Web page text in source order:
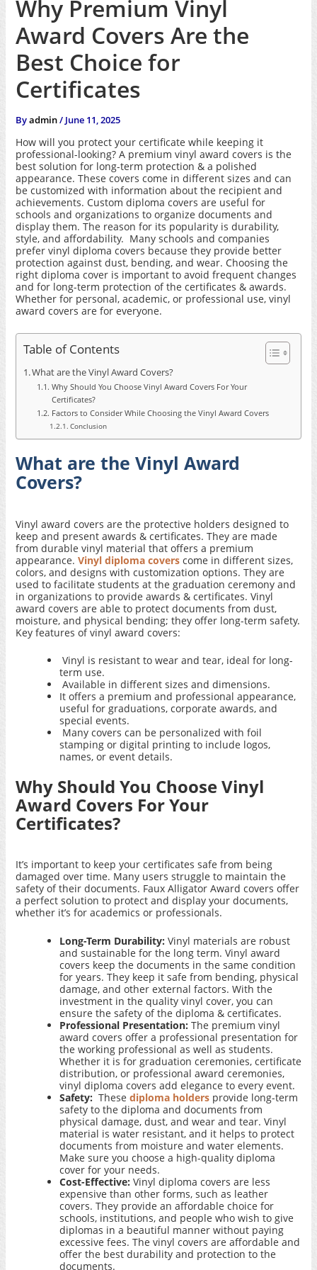
Why Premium Vinyl
Award Covers Are the
Best Choice for
Certificates
Byadmin/ June 11, 2025
How will you protect your certificate while keeping it
professional-looking? A premium vinyl award covers is the
best solution for long-term protection & a polished
appearance. These covers come in different sizes and can
be customized with information about the recipient and
achievements. Custom diploma covers are useful for
schools and organizations to organize documents and
display them. The reason for its popularity is durability,
style, and affordability. Many schools and companies
prefer vinyl diploma covers because they provide better
protection against dust, bending, and wear. Choosing the
right diploma cover is important to avoid frequent changes
and for long-term protection of the certificates & awards.
Whether for personal, academic, or professional use, vinyl
award covers are for everyone.
Table of Contents
What are the Vinyl Award Covers?
Why Should You Choose Vinyl Award Covers For Your
Certificates?
Factors to Consider While Choosing the Vinyl Award Covers
Conclusion
What are the Vinyl Award
Covers?
Vinyl award covers are the protective holders designed to
keep and present awards & certificates. They are made
from durable vinyl material that offers a premium
appearance. Vinyl diploma covers come in different sizes,
colors, and designs with customization options. They are
used to facilitate students at the graduation ceremony and
in organizations to provide awards & certificates. Vinyl
award covers are able to protect documents from dust,
moisture, and physical bending; they offer long-term safety.
Key features of vinyl award covers:
Vinyl is resistant to wear and tear, ideal for long-
term use.
Available in different sizes and dimensions.
It offers a premium and professional appearance,
useful for graduations, corporate awards, and
special events.
Many covers can be personalized with foil
stamping or digital printing to include logos,
names, or event details.
Why Should You Choose Vinyl
Award Covers For Your
Certificates?
It’s important to keep your certificates safe from being
damaged over time. Many users struggle to maintain the
safety of their documents. Faux Alligator Award covers offer
a perfect solution to protect and display your documents,
whether it’s for academics or professionals.
Long-Term Durability: Vinyl materials are robust
and sustainable for the long term. Vinyl award
covers keep the documents in the same condition
for years. They keep it safe from bending, physical
damage, and other external factors. With the
investment in the quality vinyl cover, you can
ensure the safety of the diploma & certificates.
Professional Presentation: The premium vinyl
award covers offer a professional presentation for
the working professional as well as students.
Whether it is for graduation ceremonies, certificate
distribution, or professional award ceremonies,
vinyl diploma covers add elegance to every event.
Safety: These diploma holdersprovide long-term
safety to the diploma and documents from
physical damage, dust, and wear and tear. Vinyl
material is water resistant, and it helps to protect
documents from moisture and water elements.
Make sure you choose a high-quality diploma
cover for your needs.
Cost-Effective: Vinyl diploma covers are less
expensive than other forms, such as leather
covers. They provide an affordable choice for
schools, institutions, and people who wish to give
diplomas in a beautiful manner without paying
excessive fees. The vinyl covers are affordable and
offer the best durability and protection to the
documents.